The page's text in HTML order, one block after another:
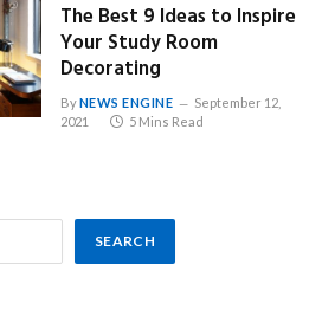
The Best 9 Ideas to Inspire
Your Study Room
Decorating
ByNEWS ENGINE
September 12,
2021
5 Mins Read
SEARCH